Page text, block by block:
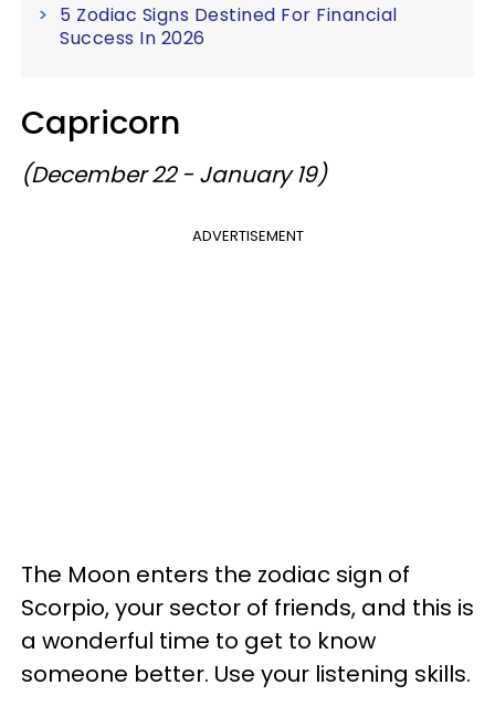
5 Zodiac Signs Destined For Financial
Success In 2026
Capricorn
(December 22 - January 19)
ADVERTISEMENT
The Moon enters the zodiac sign of
Scorpio, your sector of friends, and this is
a wonderful time to get to know
someone better. Use your listening skills.